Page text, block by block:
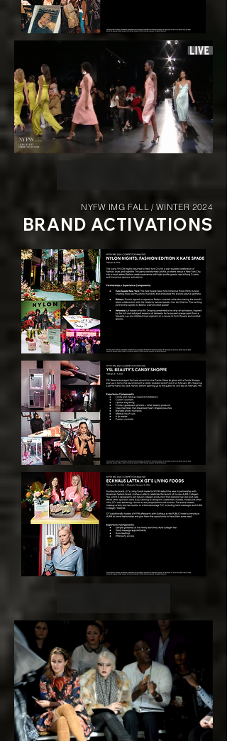
NYFW IMG FALL / WINTER 2024
BRAND ACTIVATIONS